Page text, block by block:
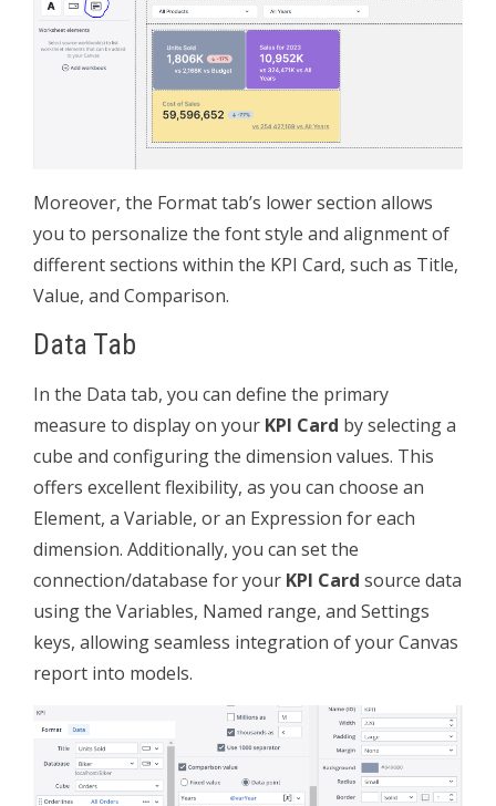
Moreover, the Format tab’s lower section allows
you to personalize the font style and alignment of
different sections within the KPI Card, such as Title,
Value, and Comparison.
Data Tab
In the Data tab, you can define the primary
measure to display on your KPI Card by selecting a
cube and configuring the dimension values. This
offers excellent flexibility, as you can choose an
Element, a Variable, or an Expression for each
dimension. Additionally, you can set the
connection/database for your KPI Card source data
using the Variables, Named range, and Settings
keys, allowing seamless integration of your Canvas
report into models.